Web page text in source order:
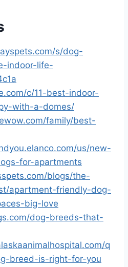
s/dog-
indoor-life-
c/11-best-indoor-
with-a-domes/
family/best-
us/new-
for-apartments
blogs/the-
apartment-friendly-dog-
big-love
dog-breeds-that-
q
breed-is-right-for-you